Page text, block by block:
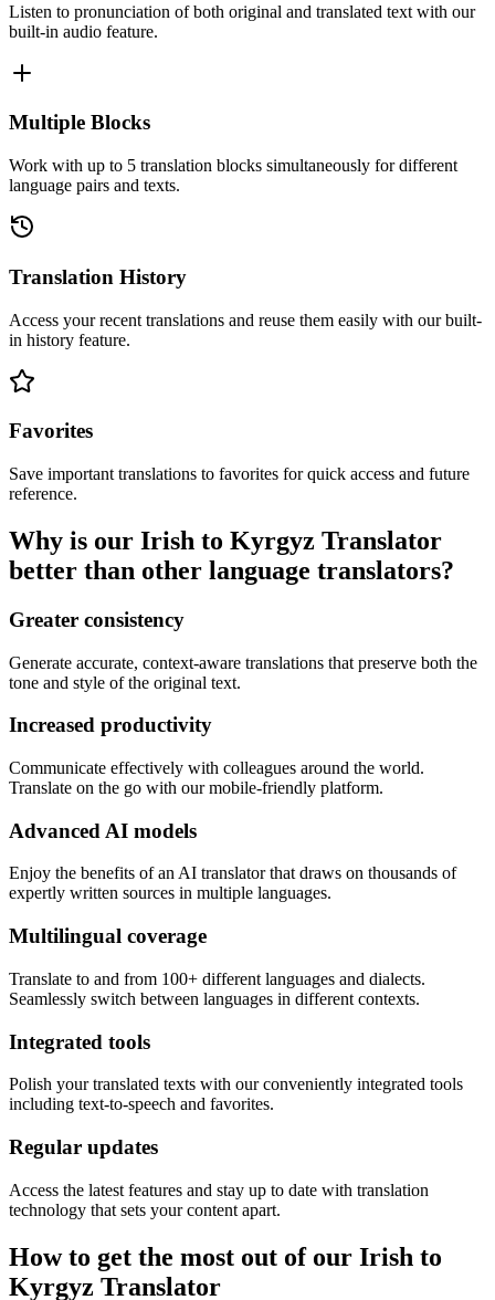
Listen to pronunciation of both original and translated text with our
built-in audio feature.
Multiple Blocks
Work with up to 5 translation blocks simultaneously for different
language pairs and texts.
Translation History
Access your recent translations and reuse them easily with our built-
in history feature.
Favorites
Save important translations to favorites for quick access and future
reference.
Why is our Irish to Kyrgyz Translator
better than other language translators?
Greater consistency
Generate accurate, context-aware translations that preserve both the
tone and style of the original text.
Increased productivity
Communicate effectively with colleagues around the world.
Translate on the go with our mobile-friendly platform.
Advanced AI models
Enjoy the benefits of an AI translator that draws on thousands of
expertly written sources in multiple languages.
Multilingual coverage
Translate to and from 100+ different languages and dialects.
Seamlessly switch between languages in different contexts.
Integrated tools
Polish your translated texts with our conveniently integrated tools
including text-to-speech and favorites.
Regular updates
Access the latest features and stay up to date with translation
technology that sets your content apart.
How to get the most out of our Irish to
Kyrgyz Translator